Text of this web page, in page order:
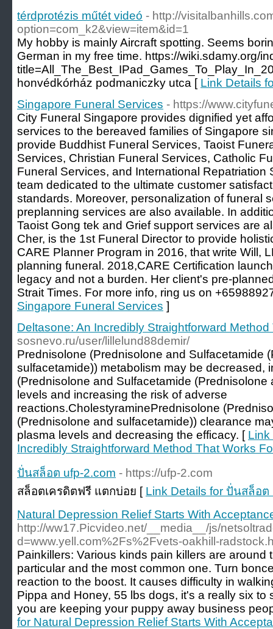
térdprotézis műtét videó - http://
option=com_k2&view=item&id=1
My hobby is mainly Aircraft spotting. Seems
German in my free time. https://wiki.sdamy.org/
honvédkórház podmaniczky utca [ Link Details
Singapore Funeral Services - https://
City Funeral Singapore provides dignified yet
services to the bereaved families of Singapore
provide Buddhist Funeral Services, Taoist
Services, Christian Funeral Services, Catholic
Funeral Services, and International Repatriation
team dedicated to the ultimate customer
standards. Moreover, personalization of funeral
preplanning services are also available. In
Taoist Gong tek and Grief support services are
Cher, is the 1st Funeral Director to provide
CARE Planner Program in 2016, that write Will,
planning funeral. 2018,CARE Certification
legacy and not a burden. Her client's pre-
Strait Times. For more info, ring us on
Singapore Funeral Services ]
Deltasone: An Incredibly Straightforward
sosnevo.ru/user/lillelund88demir/
Prednisolone (Prednisolone and Sulfacetamide
sulfacetamide)) metabolism may be decreased,
(Prednisolone and Sulfacetamide
levels and increasing the risk of adverse
reactions.CholestyraminePrednisolone
(Prednisolone and sulfacetamide)) clearance
plasma levels and decreasing the efficacy. [ Link
Incredibly Straightforward Method That Works
ปั่นสล็อต ufp-2.com - https://ufp-2.com
สล็อตเครดิตฟรี แตกบ่อย [ Link Details for ปั่นสล็อต
Natural Depression Relief Starts With
http://ww17.Picvideo.net/__media__/js/
d=www.yell.com%2Fs%2Fvets-oakhill-
Painkillers: Various kinds pain killers are
particular and the most common one. Turn
reaction to the boost. It causes difficulty in
Pippa and Honey, 55 lbs dogs, it's a really six to
you are keeping your puppy away business
for Natural Depression Relief Starts With